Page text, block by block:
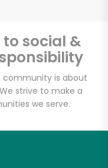
social &
community is about
We strive to make a
we serve.